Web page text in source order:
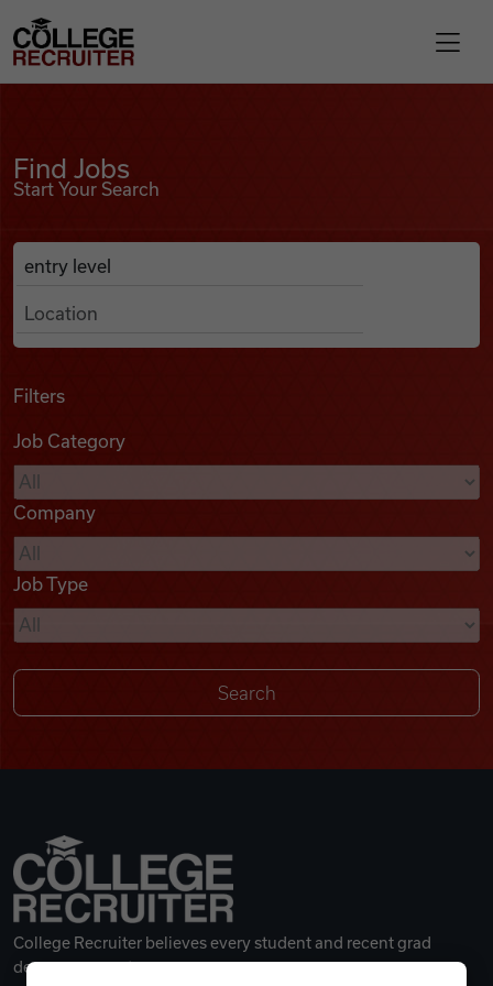
Find Jobs
Podcasts
Videos
Remote Jobs
College Recruiter
Find Jobs
Start Your Search
Search Job Listings
Anywhere
Filters
Job Category
Company
Job Type
College Recruiter believes every student and recent grad
deserves a great career.